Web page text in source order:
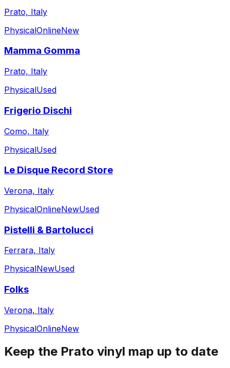
Prato, Italy
PhysicalOnlineNew
Mamma Gomma
Prato, Italy
PhysicalUsed
Frigerio Dischi
Como, Italy
PhysicalUsed
Le Disque Record Store
Verona, Italy
PhysicalOnlineNewUsed
Pistelli & Bartolucci
Ferrara, Italy
PhysicalNewUsed
Folks
Verona, Italy
PhysicalOnlineNew
Keep the Prato vinyl map up to date